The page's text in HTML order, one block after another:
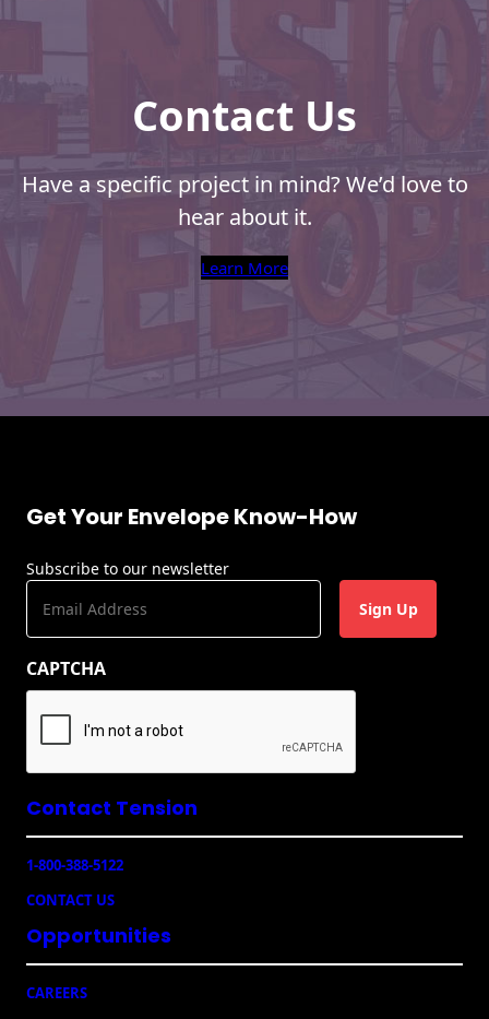
Contact Us
Have a specific project in mind? We’d love to
hear about it.
Learn More
Get Your Envelope Know-How
Subscribe to our newsletter
E
a
i
l
u
d
CAPTCHA
Contact Tension
1-800-388-5122
CONTACT US
Opportunities
CAREERS